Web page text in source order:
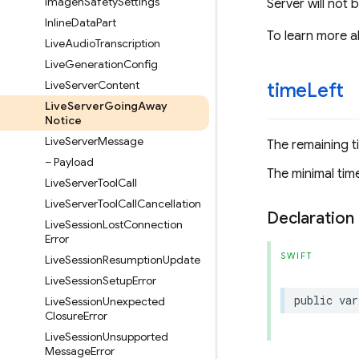
InlineDataPart
LiveAudioTranscription
LiveGenerationConfig
LiveServerContent
LiveServerGoingAway
Notice
LiveServerMessage
– Payload
LiveServerToolCall
LiveServerToolCallCancellation
LiveSessionLostConnection
Error
LiveSessionResumptionUpdate
LiveSessionSetupError
LiveSessionUnexpected
ClosureError
LiveSessionUnsupported
MessageError
Server will not
To learn more
timeLeft
The remaining
The minimal
Declaration
SWIFT
public var